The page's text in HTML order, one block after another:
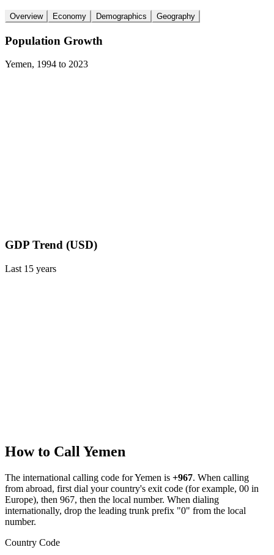
Overview Economy Demographics Geography
Population Growth
Yemen, 1994 to 2023
GDP Trend (USD)
Last 15 years
How to Call Yemen
The international calling code forYemen is +967. When calling
from abroad, first dial your country's exit code (for example, 00 in
Europe), then 967, then the local number. When dialing
internationally, drop the leading trunk prefix "0" from the local
number.
Country Code